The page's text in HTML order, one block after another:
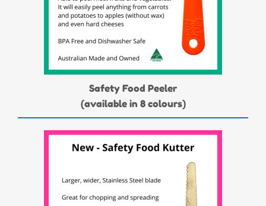
Safety Food Peeler
(available in 8 colours)